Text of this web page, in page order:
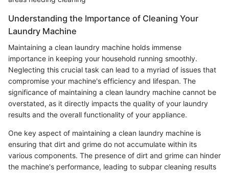
Understanding the Importance of Cleaning Your
Laundry Machine
Maintaining a clean laundry machine holds immense
importance in keeping your household running smoothly.
Neglecting this crucial task can lead to a myriad of issues that
compromise your machine's efficiency and lifespan. The
significance of maintaining a clean laundry machine cannot be
overstated, as it directly impacts the quality of your laundry
results and the overall functionality of your appliance.
One key aspect of maintaining a clean laundry machine is
ensuring that dirt and grime do not accumulate within its
various components. The presence of dirt and grime can hinder
the machine's performance, leading to subpar cleaning results